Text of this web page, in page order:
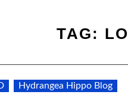
TAG:
Hydrangea Hippo Blog